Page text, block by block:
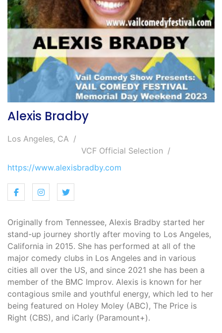
Alexis Bradby
Los Angeles, CA
VCF Official Selection
https://www.alexisbradby.com
Originally from Tennessee, Alexis Bradby started her
stand-up journey shortly after moving to Los Angeles,
California in 2015. She has performed at all of the
major comedy clubs in Los Angeles and in various
cities all over the US, and since 2021 she has been a
member of the BMC Improv. Alexis is known for her
contagious smile and youthful energy, which led to her
being featured on Holey Moley (ABC), The Price is
Right (CBS), and iCarly (Paramount+).